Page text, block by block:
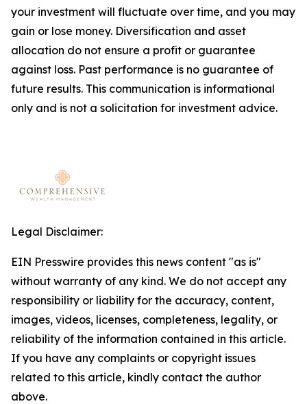
your investment will fluctuate over time, and you may
gain or lose money. Diversification and asset
allocation do not ensure a profit or guarantee
against loss. Past performance is no guarantee of
future results. This communication is informational
only and is not a solicitation for investment advice.
Legal Disclaimer:
EIN Presswire provides this news content "as is"
without warranty of any kind. We do not accept any
responsibility or liability for the accuracy, content,
images, videos, licenses, completeness, legality, or
reliability of the information contained in this article.
If you have any complaints or copyright issues
related to this article, kindly contact the author
above.